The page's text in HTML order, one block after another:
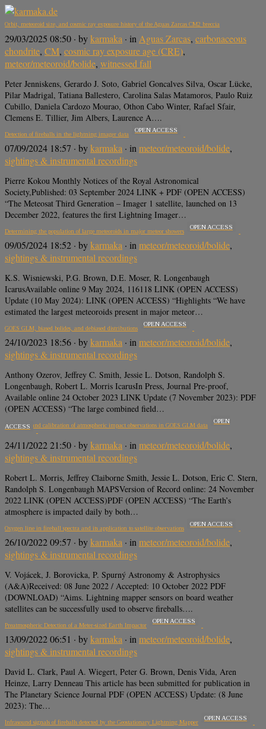
Orbit, meteoroid size, and cosmic ray exposure history of the Aguas Zarcas CM2 breccia
29/03/2025 08:50 · bykarmaka · in Aguas Zarcas, carbonaceous
chondrite, CM, cosmic ray exposure age (CRE),
meteor/meteoroid/bolide, witnessed fall
Peter Jenniskens, Gerardo J. Soto, Gabriel Goncalves Silva, Oscar Lücke,
Pilar Madrigal, Tatiana Ballestero, Carolina Salas Matamoros, Paulo Ruiz
Cubillo, Daniela Cardozo Mourao, Othon Cabo Winter, Rafael Sfair,
Clemens E. Tillier, Jim Albers, Laurence A….
Detection of fireballs in the lightning imager data
OPEN ACCESS
07/09/2024 18:57 · bykarmaka · in meteor/meteoroid/bolide,
sightings & instrumental recordings
Pierre Kokou Monthly Notices of the Royal Astronomical
Society,Published: 03 September 2024 LINK + PDF (OPEN ACCESS)
“The Meteosat Third Generation – Imager 1 satellite, launched on 13
December 2022, features the first Lightning Imager…
Determining the population of large meteoroids in major meteor showers
OPEN ACCESS
09/05/2024 18:52 · bykarmaka · in meteor/meteoroid/bolide,
sightings & instrumental recordings
K.S. Wisniewski, P.G. Brown, D.E. Moser, R. Longenbaugh
IcarusAvailable online 9 May 2024, 116118 LINK (OPEN ACCESS)
Update (10 May 2024): LINK (OPEN ACCESS) “Highlights “We have
estimated the largest meteoroids present in major meteor…
GOES GLM, biased bolides, and debiased distributions
OPEN ACCESS
24/10/2023 18:56 · bykarmaka · inmeteor/meteoroid/bolide,
sightings & instrumental recordings
Anthony Ozerov, Jeffrey C. Smith, Jessie L. Dotson, Randolph S.
Longenbaugh, Robert L. Morris IcarusIn Press, Journal Pre-proof,
Available online 24 October 2023 LINK Update (7 November 2023): PDF
(OPEN ACCESS) “The large combined field…
Correction and calibration of atmospheric impact observations in GOES GLM data
OPEN
ACCESS
24/11/2022 21:50 · bykarmaka · in meteor/meteoroid/bolide,
sightings & instrumental recordings
Robert L. Morris, Jeffrey Claiborne Smith, Jessie L. Dotson, Eric C. Stern,
Randolph S. Longenbaugh MAPSVersion of Record online: 24 November
2022 LINK (OPEN ACCESS)PDF (OPEN ACCESS) “The Earth’s
atmosphere is impacted daily by both…
Oxygen line in fireball spectra and its application to satellite observations
OPEN ACCESS
26/10/2022 09:57 · bykarmaka · in meteor/meteoroid/bolide,
sightings & instrumental recordings
V. Vojácek, J. Borovicka, P. Spurný Astronomy & Astrophysics
(A&A)Received: 08 June 2022 / Accepted: 10 October 2022 PDF
(DOWNLOAD) “Aims. Lightning mapper sensors on board weather
satellites can be successfully used to observe fireballs….
Preatmospheric Detection of a Meter-sized Earth Impactor
OPEN ACCESS
13/09/2022 06:51 · bykarmaka · inmeteor/meteoroid/bolide,
sightings & instrumental recordings
David L. Clark, Paul A. Wiegert, Peter G. Brown, Denis Vida, Aren
Heinze, Larry Denneau This article has been submitted for publication in
The Planetary Science Journal PDF (OPEN ACCESS) Update: (8 June
2023): The…
Infrasound signals of fireballs detected by the Geostationary Lightning Mapper
OPEN ACCESS